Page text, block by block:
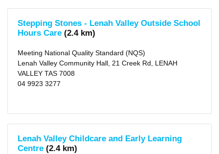
Stepping Stones - Lenah Valley Outside School
Hours Care (2.4 km)
Meeting National Quality Standard (NQS)
Lenah Valley Community Hall, 21 Creek Rd, LENAH
VALLEY TAS 7008
04 9923 3277
Lenah Valley Childcare and Early Learning
Centre (2.4 km)